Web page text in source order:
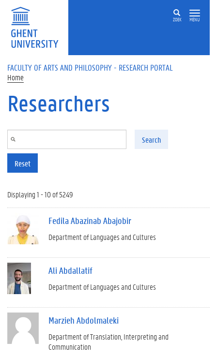
Skip to main content
ZOEK MENU
FACULTY OF ARTS AND PHILOSOPHY - RESEARCH PORTAL
Home
Researchers
Search
Reset
Displaying 1 - 10 of 5249
Fedila Abazinab Abajobir
Department of Languages and Cultures
Ali Abdallatif
Department of Languages and Cultures
Marzieh Abdolmaleki
Department of Translation, Interpreting and
Communication